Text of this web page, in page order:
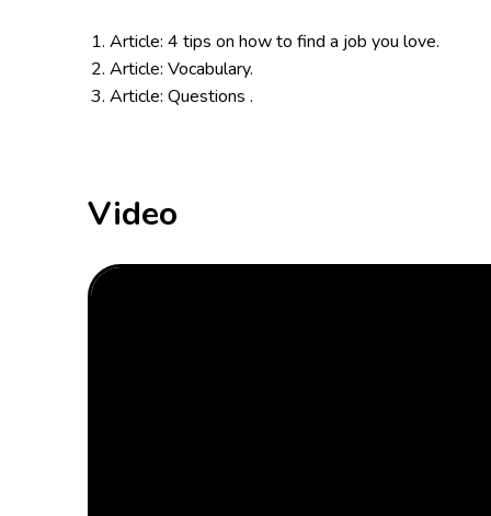
Article: 4 tips on how to find a job you love.
Article: Vocabulary.
Article: Questions .
Video